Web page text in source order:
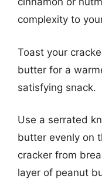
complexity to
Toast your
butter for a
satisfying snack.
Use a serrated
butter evenly on
cracker from
layer of peanut